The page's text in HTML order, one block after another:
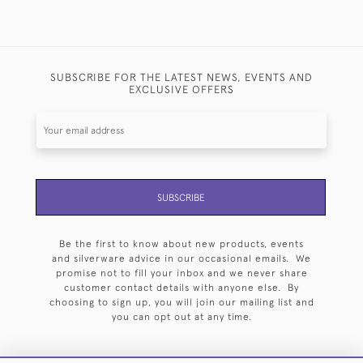
SUBSCRIBE FOR THE LATEST NEWS, EVENTS AND
EXCLUSIVE OFFERS
SUBSCRIBE
Be the first to know about new products, events
and silverware advice in our occasional emails. We
promise not to fill your inbox and we never share
customer contact details with anyone else. By
choosing to sign up, you will join our mailing list and
you can opt out at any time.